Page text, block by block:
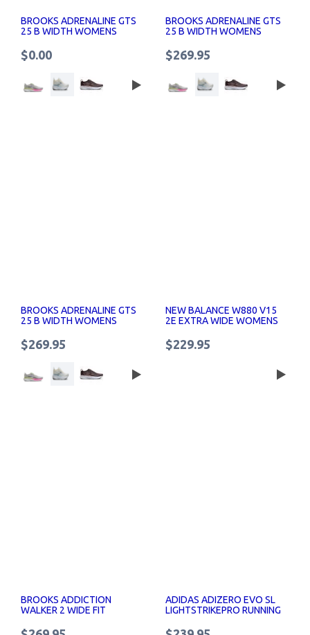
BROOKS ADRENALINE GTS
25 B WIDTH WOMENS
$0.00
BROOKS ADRENALINE GTS
25 B WIDTH WOMENS
$269.95
BROOKS ADRENALINE GTS
25 B WIDTH WOMENS
$269.95
NEW BALANCE W880 V15
2E EXTRA WIDE WOMENS
$229.95
BROOKS ADDICTION
WALKER 2 WIDE FIT
ADIDAS ADIZERO EVO SL
LIGHTSTRIKEPRO RUNNING